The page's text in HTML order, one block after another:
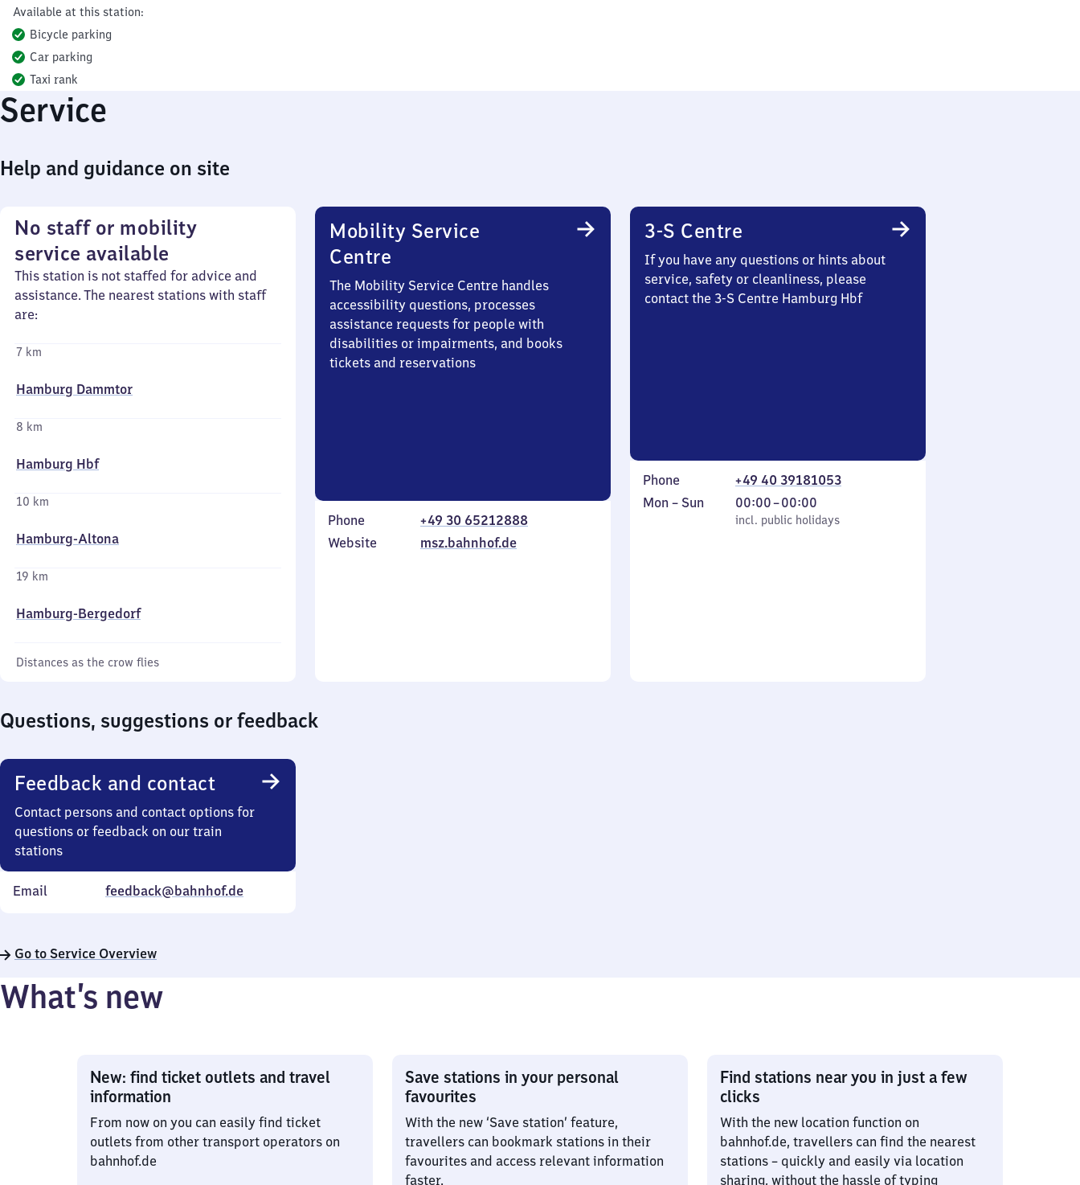
Available at this station:
Bicycle parking
Car parking
Taxi rank
Service
Help and guidance on site
No staff or mobility
service available
This station is not staffed for advice and
assistance. The nearest stations with staff
are:
7 km
Hamburg Dammtor
8 km
Hamburg Hbf
10 km
Hamburg-Altona
19 km
Hamburg-Bergedorf
Distances as the crow flies
Mobility Service
Centre
The Mobility Service Centre handles
accessibility questions, processes
assistance requests for people with
disabilities or impairments, and books
tickets and reservations
Phone
+49 30 65212888
Website
msz.bahnhof.de
3-S Centre
If you have any questions or hints about
service, safety or cleanliness, please
contact the 3-S Centre Hamburg Hbf
Phone
+49 40 39181053
Monday
Mon – Sun
incl. public holidays
00:00–00:00
From
0
incl. public holidays
Questions, suggestions or feedback
Feedback and contact
Contact persons and contact options for
questions or feedback on our train
stations
Email feedback@bahnhof.de
Go to Service Overview
What’s new
New: find ticket outlets and travel
information
From now on you can easily find ticket
outlets from other transport operators on
bahnhof.de
Save stations in your personal
favourites
With the new ‘Save station’ feature,
travellers can bookmark stations in their
favourites and access relevant information
faster.
Find stations near you in just a few
clicks
With the new location function on
bahnhof.de, travellers can find the nearest
stations – quickly and easily via location
sharing, without the hassle of typing